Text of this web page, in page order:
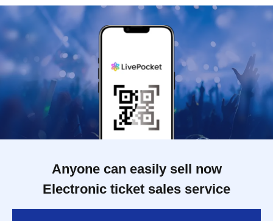
Anyone can easily sell now
Electronic ticket sales service